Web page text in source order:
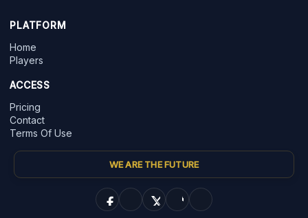
PLATFORM
Home
Players
ACCESS
Pricing
Contact
Terms Of Use
WE ARE THE FUTURE